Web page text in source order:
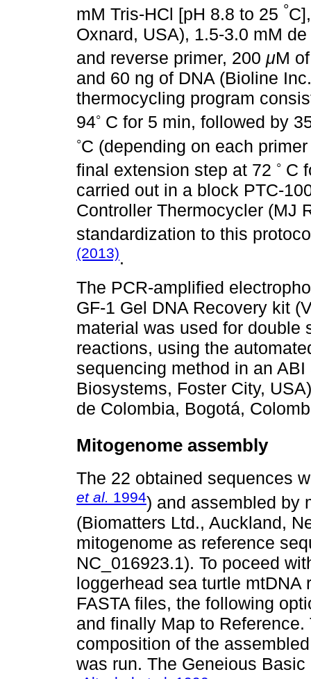
mM Tris-HCl [pH 8.8 to 25 °
Oxnard, USA), 1.5-3.0 mM
and reverse primer, 200 μM
and 60 ng of DNA (Bioline
thermocycling program
94◦ C for 5 min, followed by
◦C (depending on each
final extension step at 72 ◦ C
carried out in a block PTC-
Controller Thermocycler (MJ
standardization to this
(2013).
The PCR-amplified
GF-1 Gel DNA Recovery kit
material was used for double
reactions, using the
sequencing method in an
Biosystems, Foster City,
de Colombia, Bogotá,
Mitogenome assembly
The 22 obtained sequences
et al. 1994) and assembled by
(Biomatters Ltd., Auckland,
mitogenome as reference
NC_016923.1). To poceed
loggerhead sea turtle
FASTA files, the following
and finally Map to
composition of the
was run. The Geneious